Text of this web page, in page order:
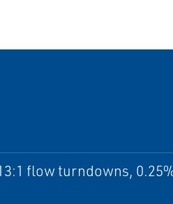
flow turndowns,